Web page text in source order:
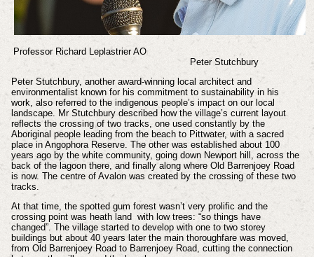
Professor Richard Leplastrier AO
Peter Stutchbury
Peter Stutchbury, another award-winning local architect and
environmentalist known for his commitment to sustainability in his
work, also referred to the indigenous people’s impact on our local
landscape. Mr Stutchbury described how the village’s current layout
reflects the crossing of two tracks, one used constantly by the
Aboriginal people leading from the beach to Pittwater, with a sacred
place in Angophora Reserve. The other was established about 100
years ago by the white community, going down Newport hill, across the
back of the lagoon there, and finally along where Old Barrenjoey Road
is now. The centre of Avalon was created by the crossing of these two
tracks.
At that time, the spotted gum forest wasn’t very prolific and the
crossing point was heath land with low trees: “so things have
changed”. The village started to develop with one to two storey
buildings but about 40 years later the main thoroughfare was moved,
from Old Barrenjoey Road to Barrenjoey Road, cutting the connection